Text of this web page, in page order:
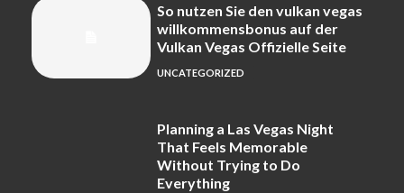
So nutzen Sie den vulkan vegas
willkommensbonus auf der
Vulkan Vegas Offizielle Seite
UNCATEGORIZED
Planning a Las Vegas Night
That Feels Memorable
Without Trying to Do
Everything